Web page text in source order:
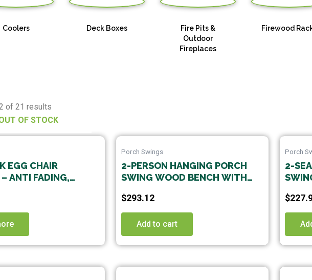
Coolers Deck Boxes
Fire Pits &
Outdoor
Fireplaces
Firewood
of 21 results
OF STOCK
EGG CHAIR
ANTI FADING,
CUSHION,
INDOOR AND
HANGING CHAIRS,
AND SWINGS(1
CUSHION
Porch Swings
2-PERSON HANGING PORCH
SWING WOOD BENCH WITH
$293.12
Add to cart
Porch
2-
$